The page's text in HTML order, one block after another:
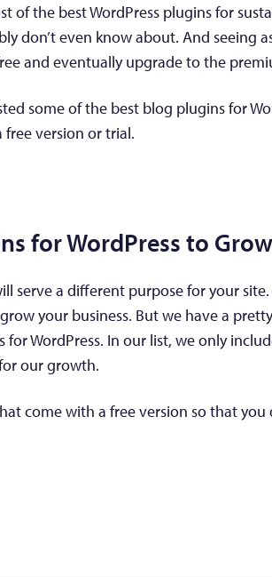
of the best WordPress plugins for
don’t even know about. And seeing
and eventually upgrade to the
some of the best blog plugins for
version or trial.
for WordPress to
serve a different purpose for your site.
your business. But we have a
for WordPress. In our list, we only
our growth.
come with a free version so that